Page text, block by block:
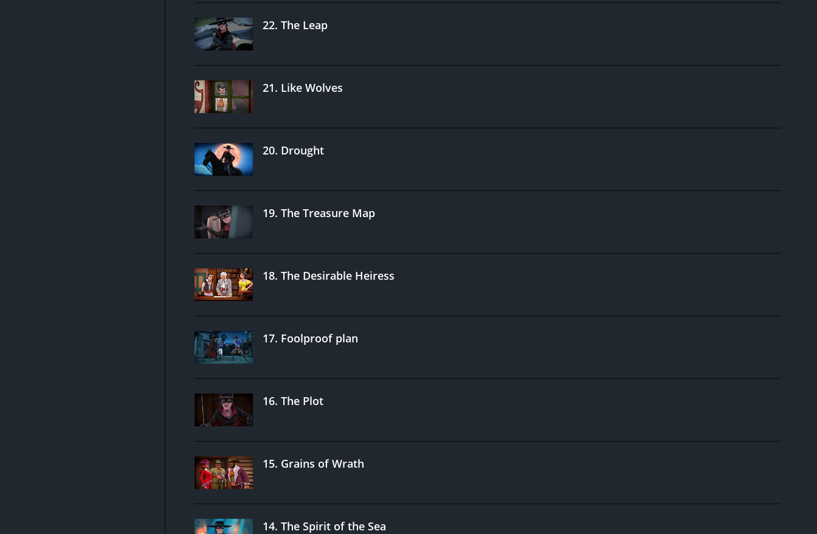
22. The Leap
21. Like Wolves
20. Drought
19. The Treasure Map
18. The Desirable Heiress
17. Foolproof plan
16. The Plot
15. Grains of Wrath
14. The Spirit of the Sea